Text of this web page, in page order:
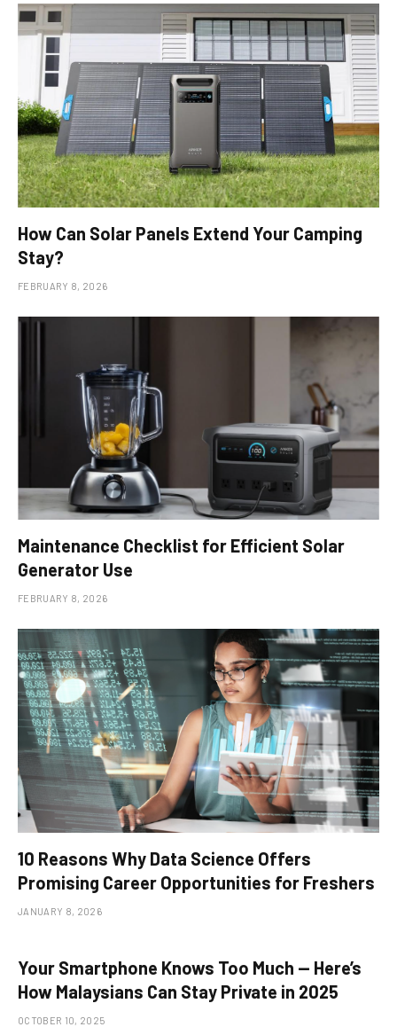
How Can Solar Panels Extend Your Camping
Stay?
FEBRUARY 8, 2026
Maintenance Checklist for Efficient Solar
Generator Use
FEBRUARY 8, 2026
10 Reasons Why Data Science Offers
Promising Career Opportunities for Freshers
JANUARY 8, 2026
Your Smartphone Knows Too Much — Here’s
How Malaysians Can Stay Private in 2025
OCTOBER 10, 2025